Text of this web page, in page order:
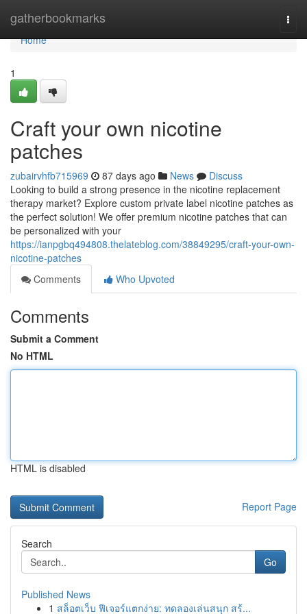
gatherbookmarks
Home
Home
1
Craft your own nicotine
patches
zubairvhfb715969 87 days ago News
Discuss
Looking to build a strong presence in the nicotine replacement
therapy market? Explore custom private label nicotine patches as
the perfect solution! We offer premium nicotine patches that can
be personalized with your
https://ianpgbq494808.thelateblog.com/38849295/craft-your-own-
nicotine-patches
Comments
Who Upvoted
Comments
Submit a Comment
No HTML
HTML is disabled
Report Page
Search
Go
Published News
1 สล็อตเว็บ ฟีเจอร์แตกง่าย: ทดลองเล่นสนุก สร้...